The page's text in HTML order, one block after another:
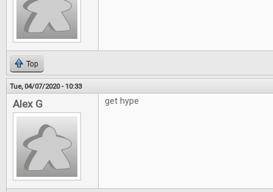
Top
Tue, 04/07/2020 - 10:33
Alex G get hype